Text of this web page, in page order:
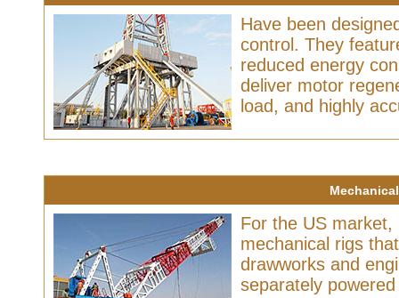
Have been
control. They
reduced energy
deliver motor
load, and highly
For the US
mechanical rigs
drawworks and
separately